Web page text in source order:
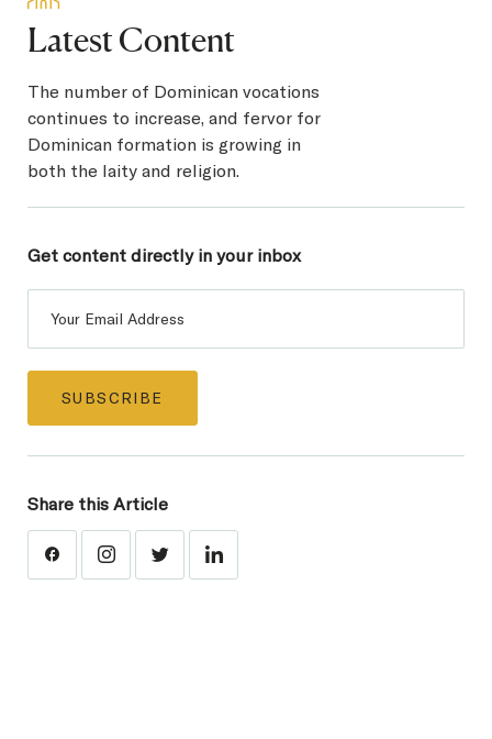
Latest Content
The number of Dominican vocations
continues to increase, and fervor for
Dominican formation is growing in
both the laity and religion.
Get content directly in your inbox
Subscribe
SUBSCRIBE
Share this Article